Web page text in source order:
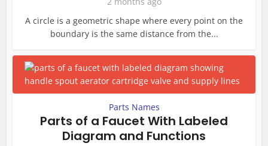
A circle is a geometric shape where every point on the
boundary is the same distance from the...
Parts Names
Parts of a Faucet With Labeled
Diagram and Functions